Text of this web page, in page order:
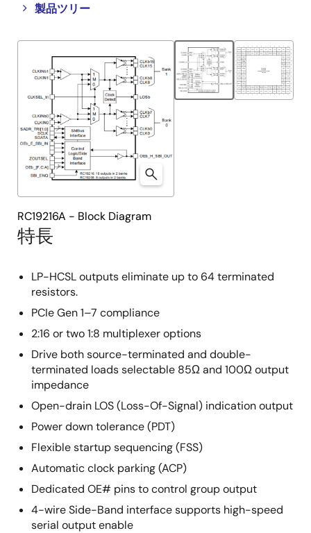
製品ツリー
Close
tree
Open
tree
特長
LP-HCSL outputs eliminate up to 64 terminated
resistors.
PCIe Gen 1–7 compliance
2:16 or two 1:8 multiplexer options
Drive both source-terminated and double-
terminated loads selectable 85Ω and 100Ω output
impedance
Open-drain LOS (Loss-Of-Signal) indication output
Power down tolerance (PDT)
Flexible startup sequencing (FSS)
Automatic clock parking (ACP)
Dedicated OE# pins to control group output
4-wire Side-Band interface supports high-speed
serial output enable
RC19216A - Block Diagram